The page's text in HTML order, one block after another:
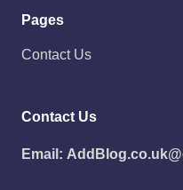
Pages
Contact Us
Contact Us
Email: